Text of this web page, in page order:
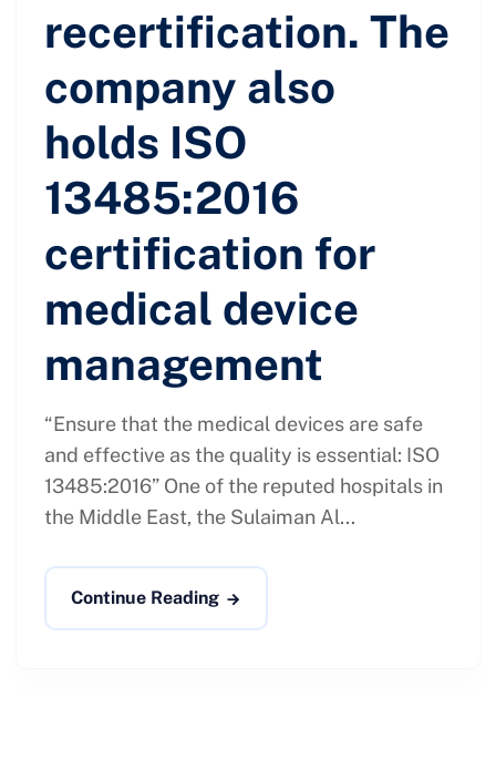
recertification. The
company also
holds ISO
13485:2016
certification for
medical device
management
“Ensure that the medical devices are safe
and effective as the quality is essential: ISO
13485:2016” One of the reputed hospitals in
the Middle East, the Sulaiman Al...
Continue Reading